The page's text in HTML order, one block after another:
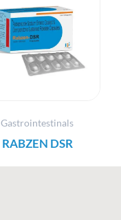
Gastrointestinals
RABZEN DSR